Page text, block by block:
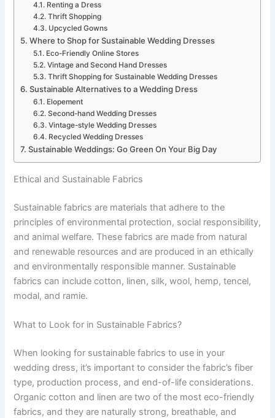
Renting a Dress
Thrift Shopping
Upcycled Gowns
Where to Shop for Sustainable Wedding Dresses
Eco-Friendly Online Stores
Vintage and Second Hand Dresses
Thrift Shopping for Sustainable Wedding Dresses
Sustainable Alternatives to a Wedding Dress
Elopement
Second-hand Wedding Dresses
Vintage-style Wedding Dresses
Recycled Wedding Dresses
Sustainable Weddings: Go Green On Your Big Day
Ethical and Sustainable Fabrics
Sustainable fabrics are materials that adhere to the
principles of environmental protection, social responsibility,
and animal welfare. These fabrics are made from natural
and renewable resources and are produced in an ethically
and environmentally responsible manner. Sustainable
fabrics can include cotton, linen, silk, wool, hemp, tencel,
modal, and ramie.
What to Look for in Sustainable Fabrics?
When looking for sustainable fabrics to use in your
wedding dress, it’s important to consider the fabric’s fiber
type, production process, and end-of-life considerations.
Organic cotton and linen are two of the most eco-friendly
fabrics, and they are naturally strong, breathable, and